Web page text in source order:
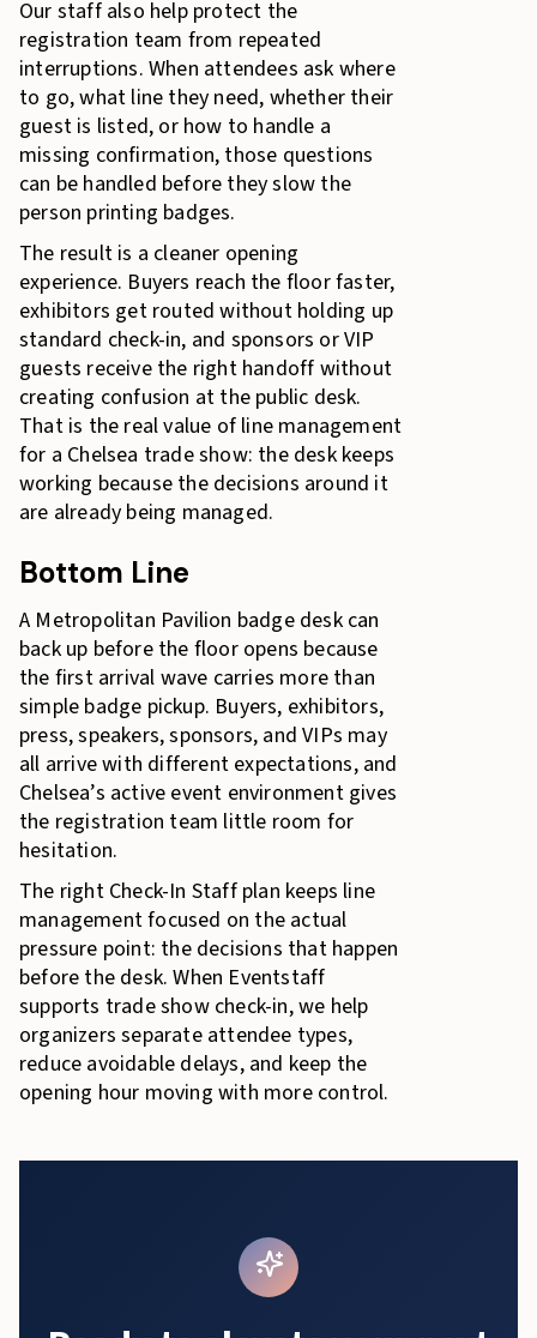
Our staff also help protect the
registration team from repeated
interruptions. When attendees ask where
to go, what line they need, whether their
guest is listed, or how to handle a
missing confirmation, those questions
can be handled before they slow the
person printing badges.
The result is a cleaner opening
experience. Buyers reach the floor faster,
exhibitors get routed without holding up
standard check-in, and sponsors or VIP
guests receive the right handoff without
creating confusion at the public desk.
That is the real value of line management
for a Chelsea trade show: the desk keeps
working because the decisions around it
are already being managed.
Bottom Line
A Metropolitan Pavilion badge desk can
back up before the floor opens because
the first arrival wave carries more than
simple badge pickup. Buyers, exhibitors,
press, speakers, sponsors, and VIPs may
all arrive with different expectations, and
Chelsea’s active event environment gives
the registration team little room for
hesitation.
The right Check-In Staff plan keeps line
management focused on the actual
pressure point: the decisions that happen
before the desk. When Eventstaff
supports trade show check-in, we help
organizers separate attendee types,
reduce avoidable delays, and keep the
opening hour moving with more control.